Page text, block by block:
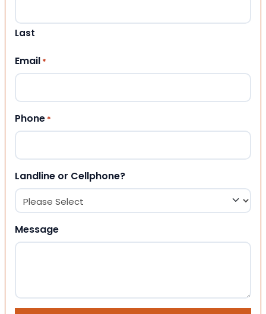
Last
Email *
Phone *
Landline or Cellphone?
Message